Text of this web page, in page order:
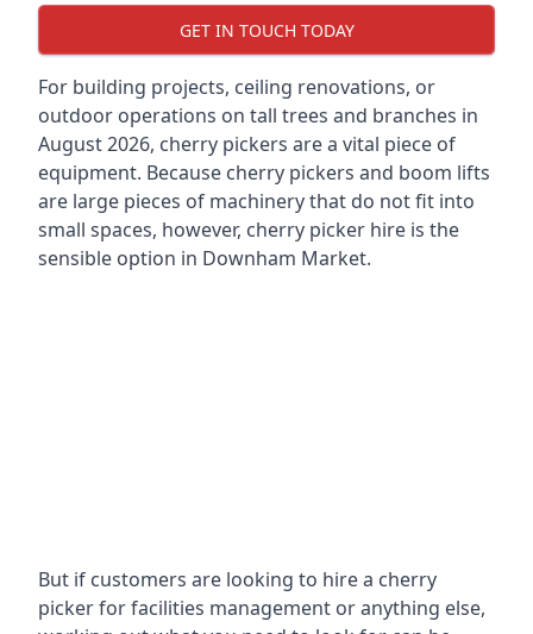
GET IN TOUCH TODAY
For building projects, ceiling renovations, or
outdoor operations on tall trees and branches in
August 2026, cherry pickers are a vital piece of
equipment. Because cherry pickers and boom lifts
are large pieces of machinery that do not fit into
small spaces, however, cherry picker hire is the
sensible option in Downham Market.
But if customers are looking to hire a cherry
picker for facilities management or anything else,